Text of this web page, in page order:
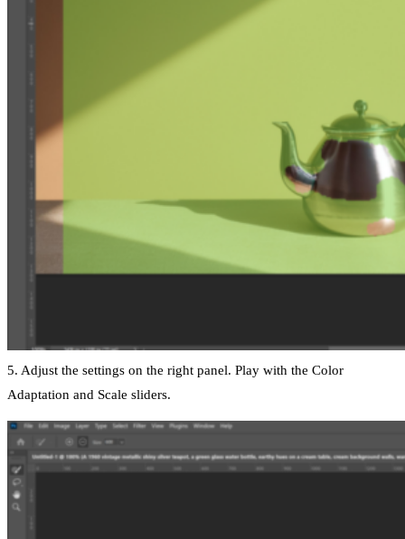
5. Adjust the settings on the right panel. Play with the Color
Adaptation and Scale sliders.